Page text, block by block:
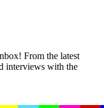
From the latest
interviews with the